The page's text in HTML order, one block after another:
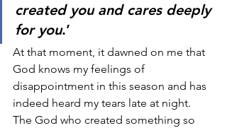
created you and cares deeply
for you.’
At that moment, it dawned on me that
God knows my feelings of
disappointment in this season and has
indeed heard my tears late at night.
The God who created something so